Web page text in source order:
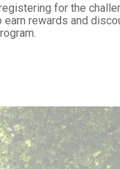
for the
rewards and